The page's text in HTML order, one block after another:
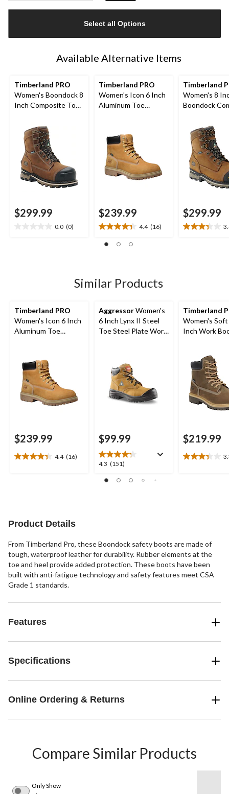
1
Select all Options
Available Alternative Items
Timberland PRO
Women's Boondock 8
Inch Composite Toe
Waterproof Work
Boots
$299.99
0.0 (0)
Timberland PRO
Women's Icon 6 Inch
Aluminum Toe
Boots
$239.99
4.4 (16)
4.4
out
16
reviews
Timberland
Women's 8
Boondock
Waterproof
Work Boots
$299.99
3.4
Similar Products
Timberland PRO
Women's Icon 6 Inch
Aluminum Toe
Boots
$239.99
4.4 (16)
4.4
reviews
AggressorWomen's
6 Inch Lynx II Steel
Toe Steel Plate Work
$99.99
4.3 (151)
4.3
of
Timberland
Women's
Inch Work
$219.99
3.3
Product Details
From Timberland Pro, these Boondock safety boots are made of
tough, waterproof leather for durability. Rubber elements at the
toe and heel provide added protection. These boots have been
built with anti-fatigue technology and safety features meet CSA
Grade 1 standards.
Features
Specifications
Online Ordering & Returns
Compare Similar Products
Only Show